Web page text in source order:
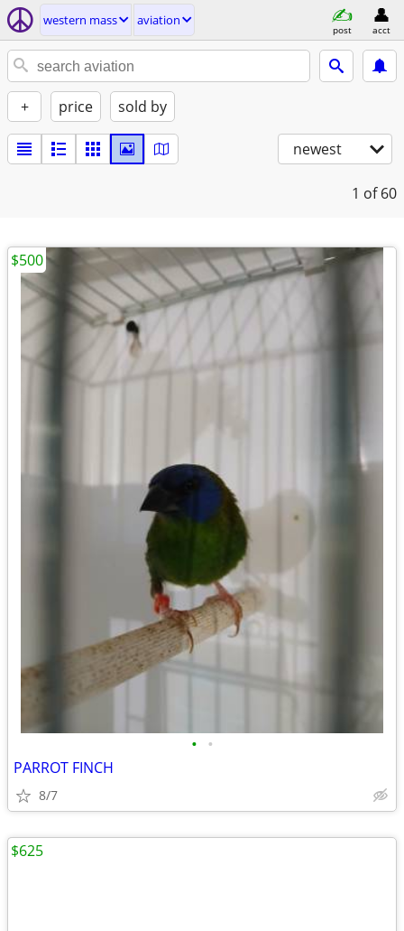
western mass aviation
post acct
+ price sold by
newest
1 of 60
• •
PARROT FINCH
8/7
$500
$625